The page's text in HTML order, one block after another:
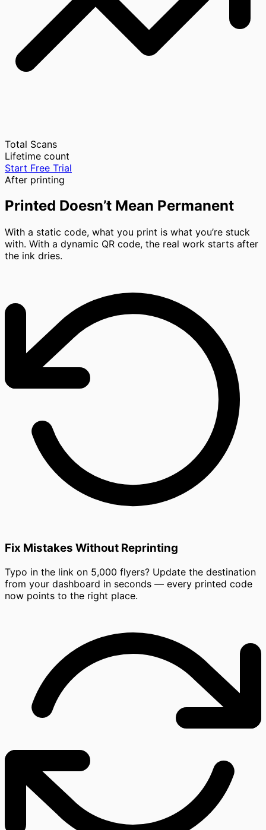
Total Scans
Lifetime count
Start Free Trial
After printing
Printed Doesn’t Mean Permanent
With a static code, what you print is what you’re stuck
with. With a dynamic QR code, the real work starts after
the ink dries.
Fix Mistakes Without Reprinting
Typo in the link on 5,000 flyers? Update the destination
from your dashboard in seconds — every printed code
now points to the right place.